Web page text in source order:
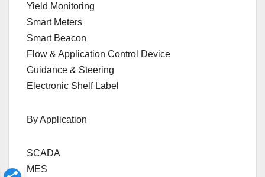
Yield Monitoring
Smart Meters
Smart Beacon
Flow & Application Control Device
Guidance & Steering
Electronic Shelf Label
By Application
SCADA
MES